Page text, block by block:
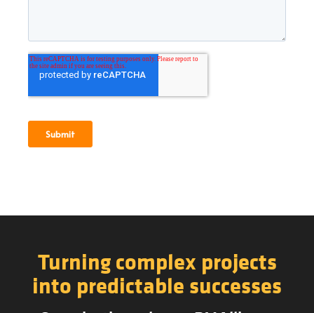
Turning complex projects
into predictable successes